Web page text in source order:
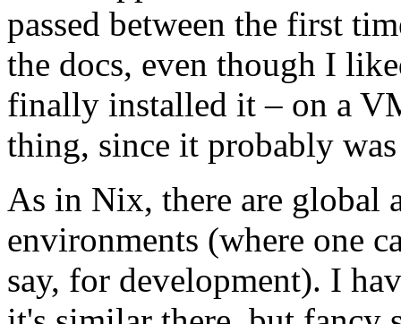
passed between the first
the docs, even though I
finally installed it – on a
thing, since it probably
As in Nix, there are global
environments (where one
say, for development). I